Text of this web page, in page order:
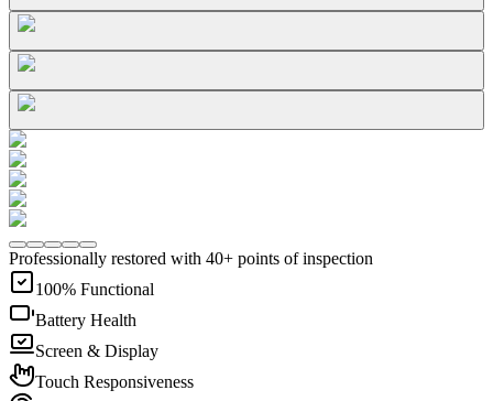
Professionally restored with 40+ points of inspection
100% Functional
Battery Health
Screen & Display
Touch Responsiveness